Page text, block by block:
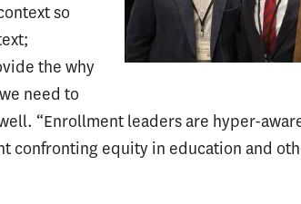
so
the why
need to
“Enrollment leaders are hyper-
confronting equity in education and